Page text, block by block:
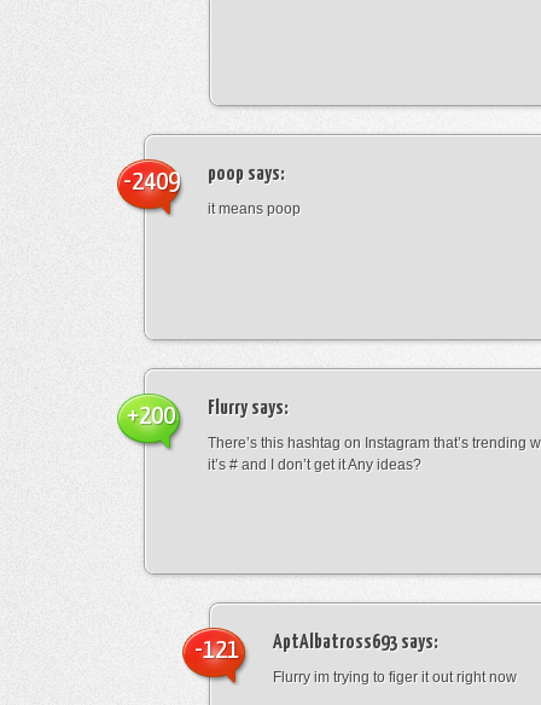
poop says:
it means poop
-2409
Flurrysays:
There’s this hashtag on Instagram that’s trending
it’s # and I don’t get it Any ideas?
+200
AptAlbatross693says:
Flurry im trying to figer it out right now
-121